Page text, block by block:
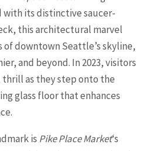
its distinctive saucer-
this architectural marvel
of downtown Seattle’s skyline,
and beyond. In 2023, visitors
as they step onto the
glass floor that enhances
is Pike Place Market‘s